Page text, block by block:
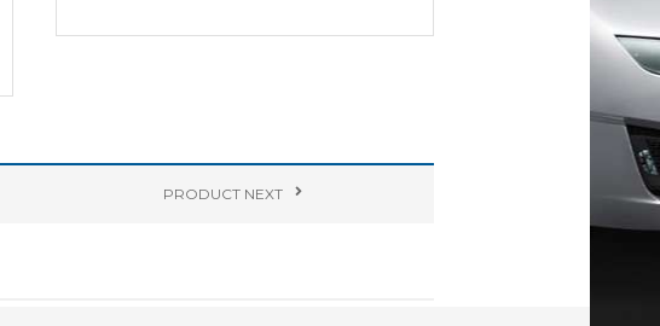
PRODUCT NEXT